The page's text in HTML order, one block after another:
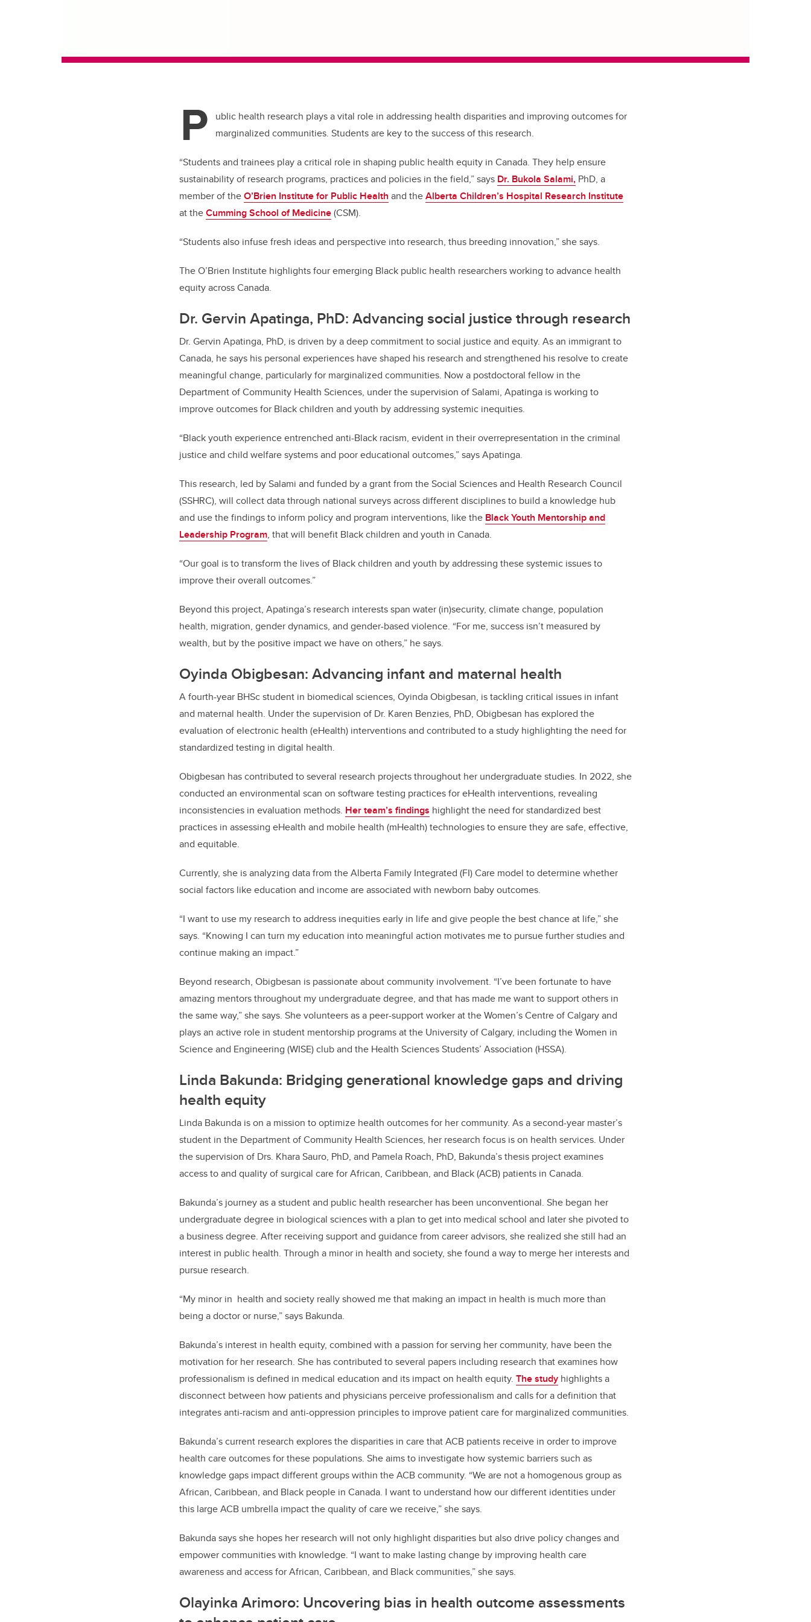
P
ublic health research plays a vital role in addressing health disparities and improving outcomes for
marginalized communities. Students are key to the success of this research.
“Students and trainees play a critical role in shaping public health equity in Canada. They help ensure
sustainability of research programs, practices and policies in the field,” says Dr. Bukola Salami, PhD, a
member of theO’Brien Institute for Public Health and theAlberta Children’s Hospital Research Institute
at theCumming School of Medicine(CSM).
“Students also infuse fresh ideas and perspective into research, thus breeding innovation,” she says.
The O’Brien Institute highlights four emerging Black public health researchers working to advance health
equity across Canada.
Dr. Gervin Apatinga, PhD: Advancing social justice through research
Dr. Gervin Apatinga, PhD, is driven by a deep commitment to social justice and equity. As an immigrant to
Canada, he says his personal experiences have shaped his research and strengthened his resolve to create
meaningful change, particularly for marginalized communities. Now a postdoctoral fellow in the
Department of Community Health Sciences, under the supervision of Salami, Apatinga is working to
improve outcomes for Black children and youth by addressing systemic inequities.
“Black youth experience entrenched anti-Black racism, evident in their overrepresentation in the criminal
justice and child welfare systems and poor educational outcomes,” says Apatinga.
This research, led by Salami and funded by a grant from the Social Sciences and Health Research Council
(SSHRC), will collect data through national surveys across different disciplines to build a knowledge hub
and use the findings to inform policy and program interventions, like the Black Youth Mentorship and
Leadership Program, that will benefit Black children and youth in Canada.
“Our goal is to transform the lives of Black children and youth by addressing these systemic issues to
improve their overall outcomes.”
Beyond this project, Apatinga’s research interests span water (in)security, climate change, population
health, migration, gender dynamics, and gender-based violence. “For me, success isn’t measured by
wealth, but by the positive impact we have on others,” he says.
Oyinda Obigbesan: Advancing infant and maternal health
A fourth-year BHSc student in biomedical sciences, Oyinda Obigbesan, is tackling critical issues in infant
and maternal health. Under the supervision of Dr. Karen Benzies, PhD, Obigbesan has explored the
evaluation of electronic health (eHealth) interventions and contributed to a study highlighting the need for
standardized testing in digital health.
Obigbesan has contributed to several research projects throughout her undergraduate studies. In 2022, she
conducted an environmental scan on software testing practices for eHealth interventions, revealing
inconsistencies in evaluation methods. Her team’s findings highlight the need for standardized best
practices in assessing eHealth and mobile health (mHealth) technologies to ensure they are safe, effective,
and equitable.
Currently, she is analyzing data from the Alberta Family Integrated (FI) Care model to determine whether
social factors like education and income are associated with newborn baby outcomes.
“I want to use my research to address inequities early in life and give people the best chance at life,” she
says. “Knowing I can turn my education into meaningful action motivates me to pursue further studies and
continue making an impact.”
Beyond research, Obigbesan is passionate about community involvement. “I’ve been fortunate to have
amazing mentors throughout my undergraduate degree, and that has made me want to support others in
the same way,” she says. She volunteers as a peer-support worker at the Women’s Centre of Calgary and
plays an active role in student mentorship programs at the University of Calgary, including the Women in
Science and Engineering (WISE) club and the Health Sciences Students’ Association (HSSA).
Linda Bakunda: Bridging generational knowledge gaps and driving
health equity
Linda Bakunda is on a mission to optimize health outcomes for her community. As a second-year master’s
student in the Department of Community Health Sciences, her research focus is on health services. Under
the supervision of Drs. Khara Sauro, PhD, and Pamela Roach, PhD, Bakunda’s thesis project examines
access to and quality of surgical care for African, Caribbean, and Black (ACB) patients in Canada.
Bakunda’s journey as a student and public health researcher has been unconventional. She began her
undergraduate degree in biological sciences with a plan to get into medical school and later she pivoted to
a business degree. After receiving support and guidance from career advisors, she realized she still had an
interest in public health. Through a minor in health and society, she found a way to merge her interests and
pursue research.
“My minor in health and society really showed me that making an impact in health is much more than
being a doctor or nurse,” says Bakunda.
Bakunda’s interest in health equity, combined with a passion for serving her community, have been the
motivation for her research. She has contributed to several papers including research that examines how
professionalism is defined in medical education and its impact on health equity. The study highlights a
disconnect between how patients and physicians perceive professionalism and calls for a definition that
integrates anti-racism and anti-oppression principles to improve patient care for marginalized communities.
Bakunda’s current research explores the disparities in care that ACB patients receive in order to improve
health care outcomes for these populations. She aims to investigate how systemic barriers such as
knowledge gaps impact different groups within the ACB community. “We are not a homogenous group as
African, Caribbean, and Black people in Canada. I want to understand how our different identities under
this large ACB umbrella impact the quality of care we receive,” she says.
Bakunda says she hopes her research will not only highlight disparities but also drive policy changes and
empower communities with knowledge. “I want to make lasting change by improving health care
awareness and access for African, Caribbean, and Black communities,” she says.
Olayinka Arimoro: Uncovering bias in health outcome assessments